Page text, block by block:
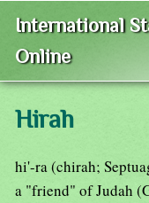
International
Online
Hirah
hi'-ra (chirah;
a "friend" of Judah